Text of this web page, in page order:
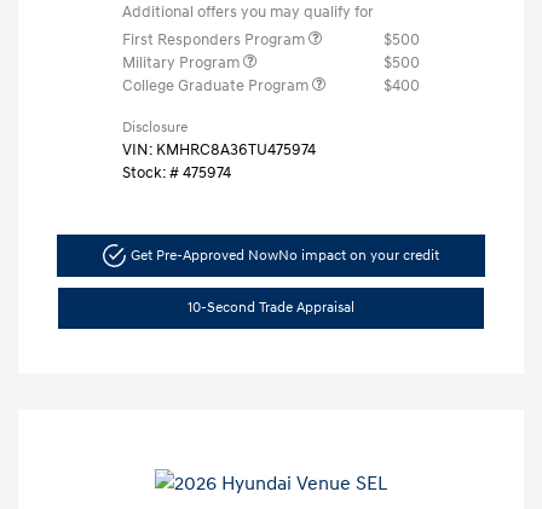
Additional offers you may qualify for
First Responders Program
$500
Military Program
$500
College Graduate Program
$400
Disclosure
VIN: KMHRC8A36TU475974
Stock: #475974
Get Pre-Approved NowNo impact on your credit
10-Second Trade Appraisal